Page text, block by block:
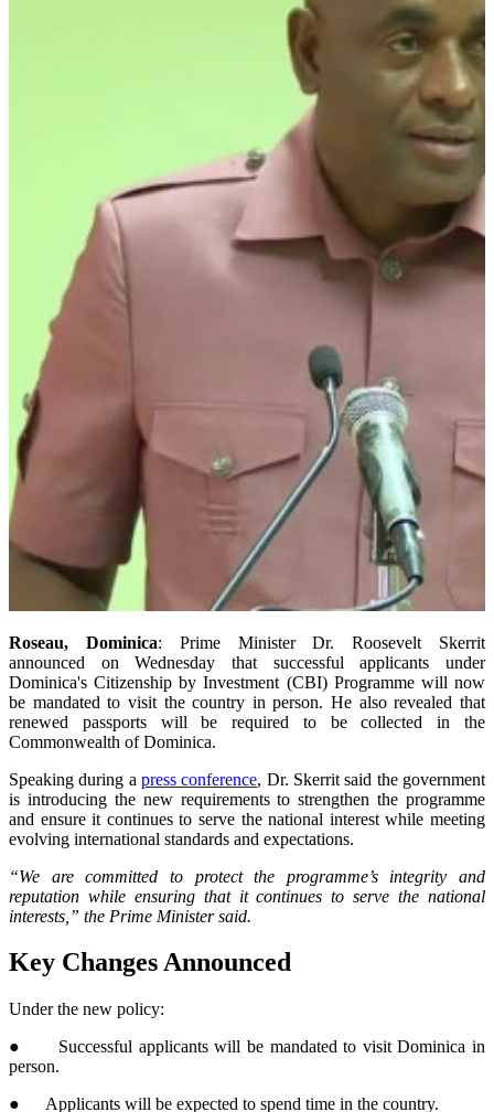
Roseau, Dominica: Prime Minister Dr. Roosevelt Skerrit
announced on Wednesday that successful applicants under
Dominica's Citizenship by Investment (CBI) Programme will now
be mandated to visit the country in person. He also revealed that
renewed passports will be required to be collected in the
Commonwealth of Dominica.
Speaking during a press conference, Dr. Skerrit said the government
is introducing the new requirements to strengthen the programme
and ensure it continues to serve the national interest while meeting
evolving international standards and expectations.
“We are committed to protect the programme’s integrity and
reputation while ensuring that it continues to serve the national
interests,” the Prime Minister said.
Key Changes Announced
Under the new policy:
● Successful applicants will be mandated to visit Dominica in
person.
● Applicants will be expected to spend time in the country.